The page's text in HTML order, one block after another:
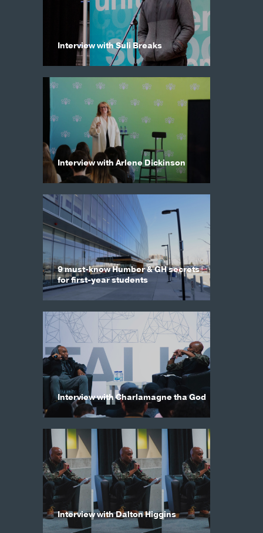
Interview with Suli Breaks
Interview with Arlene Dickinson
9 must-know Humber & GH secrets
for first-year students
Interview with Charlamagne tha God
Interview with Dalton Higgins